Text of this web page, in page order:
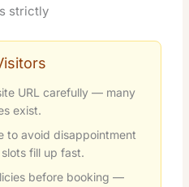
strictly
URL carefully — many
exist.
to avoid disappointment
fill up fast.
before booking —